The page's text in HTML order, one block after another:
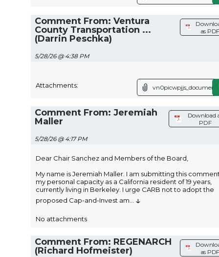
Comment From: Ventura
County Transportation ...
(Darrin Peschka)
5/28/26 @ 4:38 PM
as
Attachments:
Comment From: Jeremiah
Maller
5/28/26 @ 4:17 PM
Download
PDF
Dear Chair Sanchez and Members of the Board,
My name is Jeremiah Maller. I am submitting this
my personal capacity as a California resident of 19 years,
currently living in Berkeley. I urge CARB not to adopt the
proposed Cap-and-Invest am
↓
No attachments
Comment From: REGENARCH
(Richard Hofmeister)
as